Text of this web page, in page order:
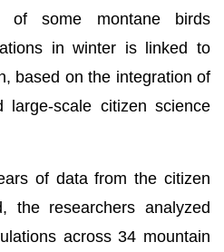
of some montane birds
in winter is linked to
based on the integration of
large-scale citizen science
of data from the citizen
the researchers analyzed
across 34 mountain